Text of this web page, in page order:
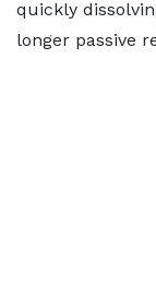
quickly
longer passive